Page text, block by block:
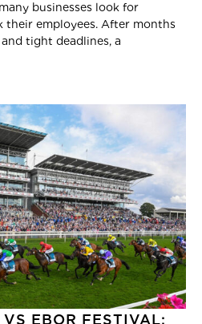
businesses look for
their employees. After months
tight deadlines, a
EBOR FESTIVAL: